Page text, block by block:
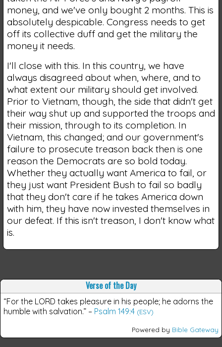
money, and we've only bought 2 months. This is
absolutely despicable. Congress needs to get
off its collective duff and get the military the
money it needs.
I'll close with this. In this country, we have
always disagreed about when, where, and to
what extent our military should get involved.
Prior to Vietnam, though, the side that didn't get
their way shut up and supported the troops and
their mission, through to its completion. In
Vietnam, this changed; and our government's
failure to prosecute treason back then is one
reason the Democrats are so bold today.
Whether they actually want America to fail, or
they just want President Bush to fail so badly
that they don't care if he takes America down
with him, they have now invested themselves in
our defeat. If this isn't treason, I don't know what
is.
Verse of the Day
“For the LORD takes pleasure in his people; he adorns the
humble with salvation.” – Psalm 149:4 (ESV)
Powered by Bible Gateway